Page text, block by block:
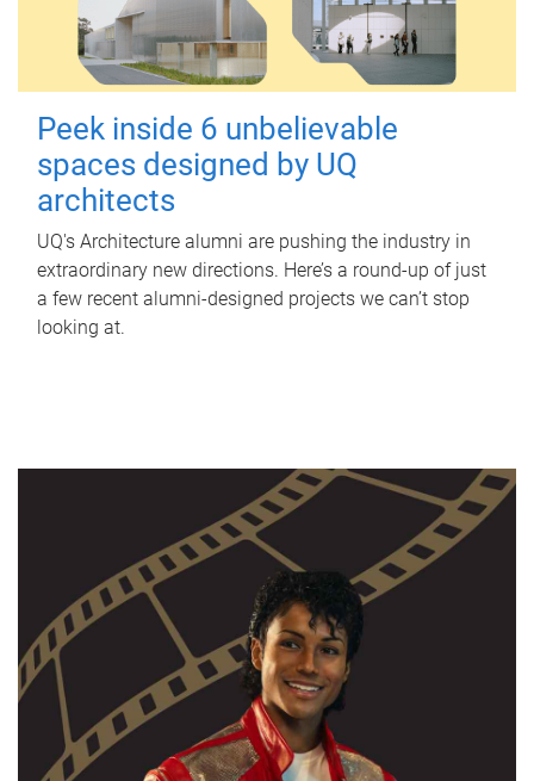
Peek inside 6 unbelievable
spaces designed by UQ
architects
UQ's Architecture alumni are pushing the industry in
extraordinary new directions. Here’s a round-up of just
a few recent alumni-designed projects we can’t stop
looking at.